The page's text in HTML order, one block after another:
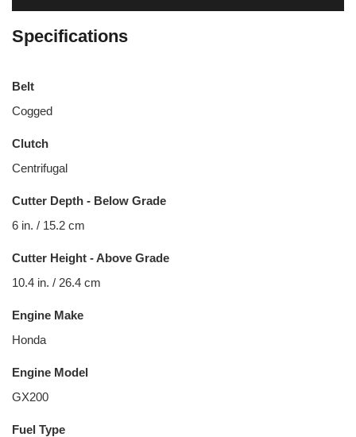
Specifications
Belt
Cogged
Clutch
Centrifugal
Cutter Depth - Below Grade
6 in. / 15.2 cm
Cutter Height - Above Grade
10.4 in. / 26.4 cm
Engine Make
Honda
Engine Model
GX200
Fuel Type